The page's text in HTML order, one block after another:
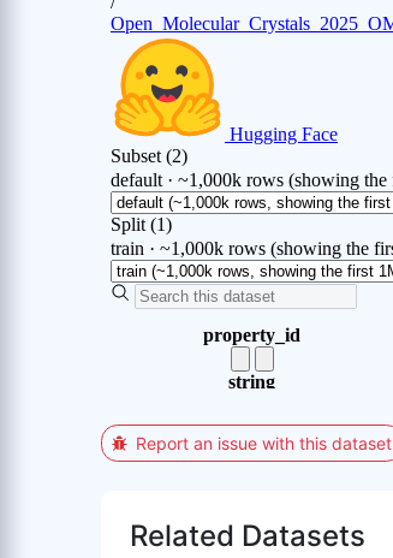
Report an issue with this dataset
Related Datasets